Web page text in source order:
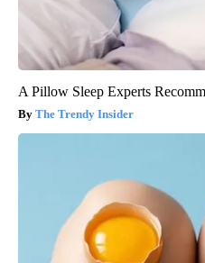
A Pillow Sleep Experts
The Trendy Insider